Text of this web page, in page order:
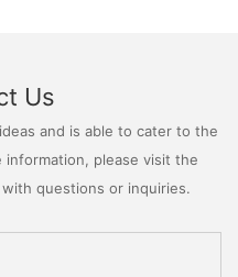
Us
and is able to cater to the
please visit the
questions or inquiries.